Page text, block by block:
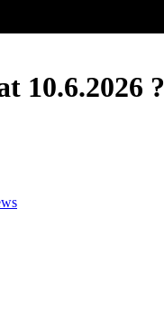
10.6.2026 ?